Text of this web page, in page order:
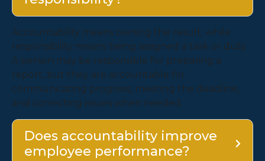
Accountability means owning the result, while
responsibility means being assigned a task or duty.
A person may be responsible for preparing a
report, but they are accountable for
communicating progress, meeting the deadline,
and correcting issues when needed.
Does accountability improve
employee performance?